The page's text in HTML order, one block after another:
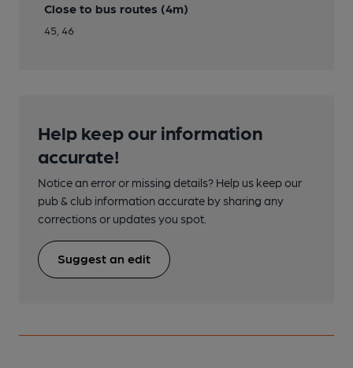
Close to bus routes (4m)
45, 46
Help keep our information
accurate!
Notice an error or missing details? Help us keep our
pub & club information accurate by sharing any
corrections or updates you spot.
Suggest an edit